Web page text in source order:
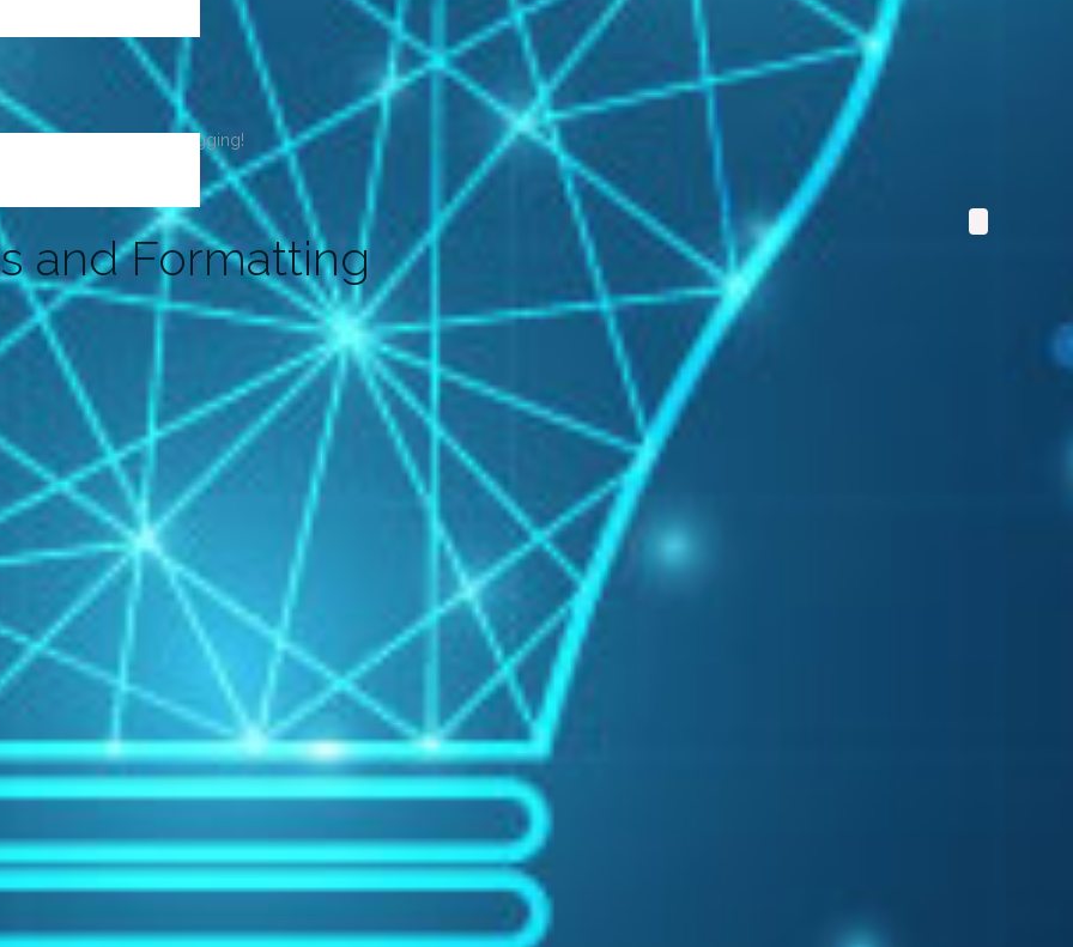
or delete it, then start blogging!
and Formatting